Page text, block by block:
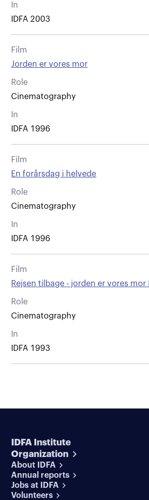
In
IDFA 2003
Film
Jorden er vores mor
Role
Cinematography
In
IDFA 1996
Film
En forårsdag i helvede
Role
Cinematography
In
IDFA 1996
Film
Rejsen tilbage - jorden er vores mor II
Role
Cinematography
In
IDFA 1993
IDFA Institute
Organization
About IDFA
Annual reports
Jobs at IDFA
Volunteers